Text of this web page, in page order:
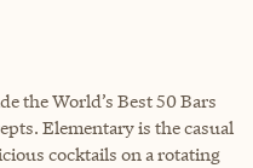
the World’s Best 50 Bars
Elementary is the casual
cocktails on a rotating